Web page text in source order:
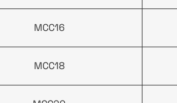
MCC16
MCC18